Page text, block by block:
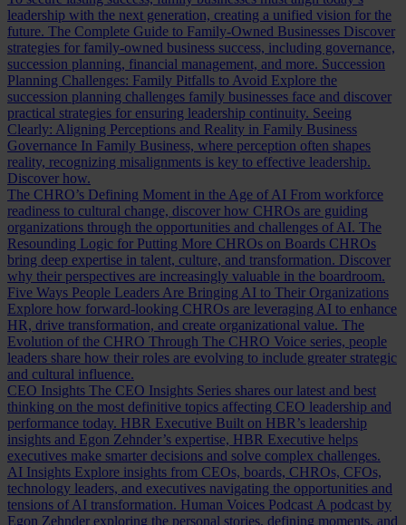
leadership with the next generation, creating a unified vision for the
future. The Complete Guide to Family-Owned Businesses Discover
strategies for family-owned business success, including governance,
succession planning, financial management, and more. Succession
Planning Challenges: Family Pitfalls to Avoid Explore the
succession planning challenges family businesses face and discover
practical strategies for ensuring leadership continuity. Seeing
Clearly: Aligning Perceptions and Reality in Family Business
Governance In Family Business, where perception often shapes
reality, recognizing misalignments is key to effective leadership.
Discover how.
The CHRO’s Defining Moment in the Age of AI From workforce
readiness to cultural change, discover how CHROs are guiding
organizations through the opportunities and challenges of AI. The
Resounding Logic for Putting More CHROs on Boards CHROs
bring deep expertise in talent, culture, and transformation. Discover
why their perspectives are increasingly valuable in the boardroom.
Five Ways People Leaders Are Bringing AI to Their Organizations
Explore how forward-looking CHROs are leveraging AI to enhance
HR, drive transformation, and create organizational value. The
Evolution of the CHRO Through The CHRO Voice series, people
leaders share how their roles are evolving to include greater strategic
and cultural influence.
CEO Insights The CEO Insights Series shares our latest and best
thinking on the most definitive topics affecting CEO leadership and
performance today. HBR Executive Built on HBR’s leadership
insights and Egon Zehnder’s expertise, HBR Executive helps
executives make smarter decisions and solve complex challenges.
AI Insights Explore insights from CEOs, boards, CHROs, CFOs,
technology leaders, and executives navigating the opportunities and
tensions of AI transformation. Human Voices Podcast A podcast by
Egon Zehnder exploring the personal stories, defining moments, and